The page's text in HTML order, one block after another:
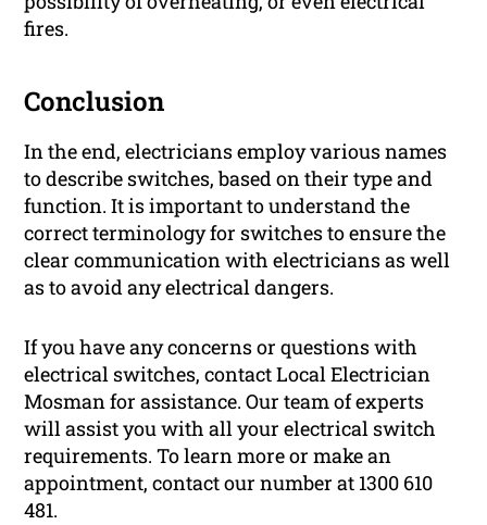
fires.
Conclusion
In the end, electricians employ various names
to describe switches, based on their type and
function. It is important to understand the
correct terminology for switches to ensure the
clear communication with electricians as well
as to avoid any electrical dangers.
If you have any concerns or questions with
electrical switches, contact Local Electrician
Mosman for assistance. Our team of experts
will assist you with all your electrical switch
requirements. To learn more or make an
appointment, contact our number at 1300 610
481.